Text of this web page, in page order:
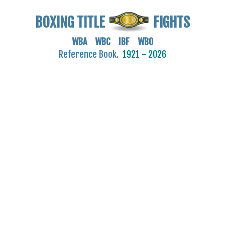
BOXING TITLE FIGHTS
WBA WBC IBF WBO
Reference Book. 1921 - 2026